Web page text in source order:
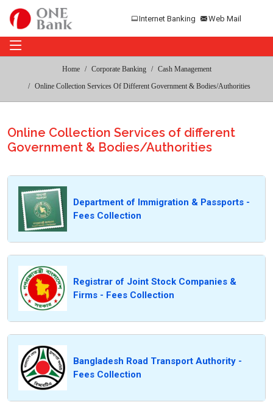
Internet Banking Web Mail
Home Corporate Banking
Cash Management
Online Collection Services Of Different Government & Bodies/Authorities
Online Collection Services of different
Government & Bodies/Authorities
Department of Immigration & Passports -
Fees Collection
Registrar of Joint Stock Companies &
Firms - Fees Collection
Bangladesh Road Transport Authority -
Fees Collection